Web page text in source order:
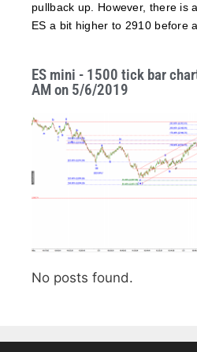
pullback up. However, there is
ES a bit higher to 2910 before
ES mini - 1500 tick bar
AM on 5/6/2019
No posts found.